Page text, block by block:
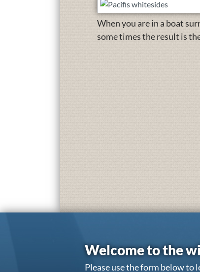
When you are in a boat
some times the result is
Welcome to the
Please use the form below to